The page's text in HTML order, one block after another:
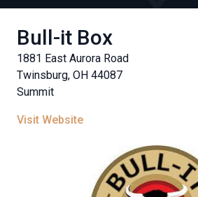
Bull-it Box
1881 East Aurora Road
Twinsburg, OH 44087
Summit
Visit Website